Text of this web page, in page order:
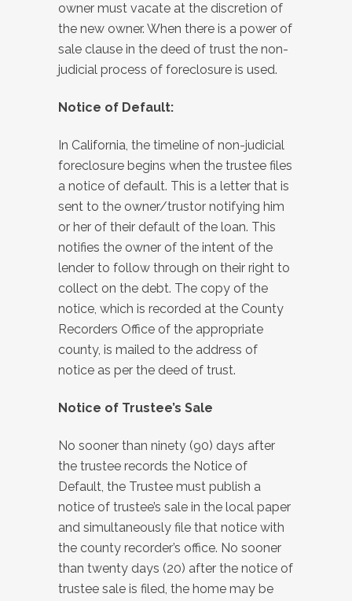
owner must vacate at the discretion of
the new owner. When there is a power of
sale clause in the deed of trust the non-
judicial process of foreclosure is used.
Notice of Default:
In California, the timeline of non-judicial
foreclosure begins when the trustee files
a notice of default. This is a letter that is
sent to the owner/trustor notifying him
or her of their default of the loan. This
notifies the owner of the intent of the
lender to follow through on their right to
collect on the debt. The copy of the
notice, which is recorded at the County
Recorders Office of the appropriate
county, is mailed to the address of
notice as per the deed of trust.
Notice of Trustee’s Sale
No sooner than ninety (90) days after
the trustee records the Notice of
Default, the Trustee must publish a
notice of trustee’s sale in the local paper
and simultaneously file that notice with
the county recorder’s office. No sooner
than twenty days (20) after the notice of
trustee sale is filed, the home may be